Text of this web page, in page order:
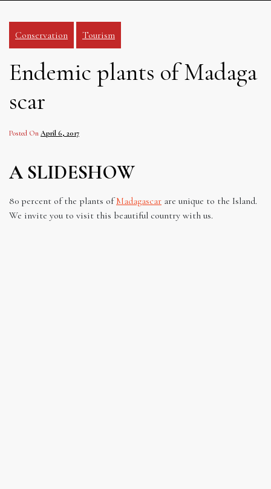
Conservation Tourism
Endemic plants of Madaga
scar
Posted On April 6, 2017
A SLIDESHOW
80 percent of the plants ofMadagascar are unique to the Island.
We invite you to visit this beautiful country with us.